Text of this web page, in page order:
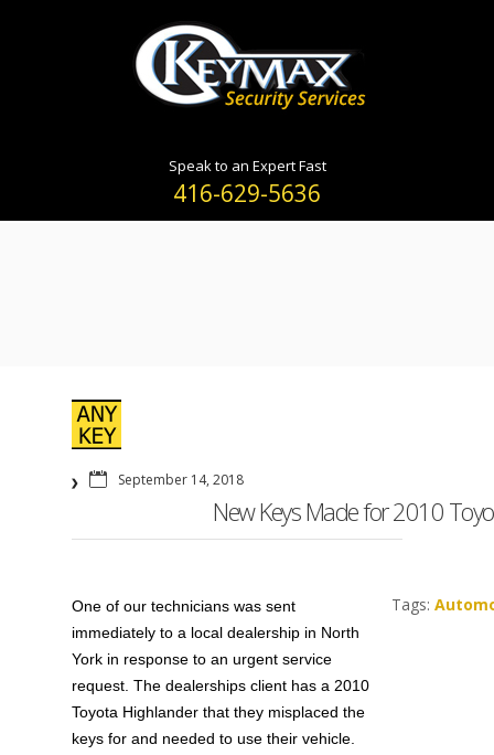
Speak to an Expert Fast
416-629-5636
September 14, 2018
New Keys Made for 2010
One of our technicians was sent
immediately to a local dealership in North
York in response to an urgent service
request. The dealerships client has a 2010
Toyota Highlander that they misplaced the
keys for and needed to use their vehicle.
Tags: